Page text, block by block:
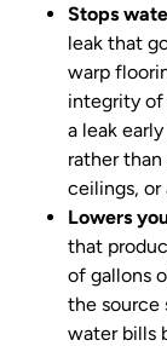
Stops
leak that
warp
integrity of
a leak
rather
ceilings, or
Lowers
that
of gallons
the source
water bills